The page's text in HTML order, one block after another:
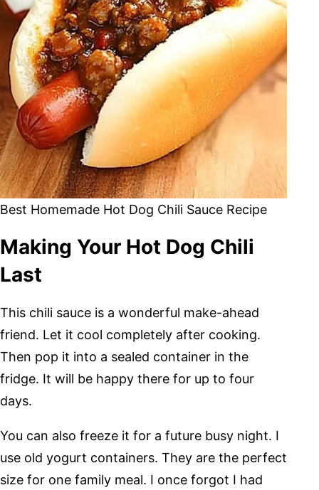
Best Homemade Hot Dog Chili Sauce Recipe
Making Your Hot Dog Chili
Last
This chili sauce is a wonderful make-ahead
friend. Let it cool completely after cooking.
Then pop it into a sealed container in the
fridge. It will be happy there for up to four
days.
You can also freeze it for a future busy night. I
use old yogurt containers. They are the perfect
size for one family meal. I once forgot I had